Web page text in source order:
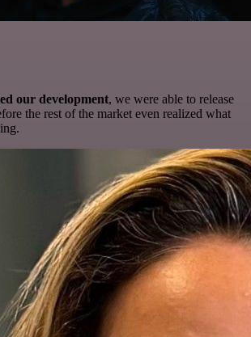
our development, we were able to release
the rest of the market even realized what